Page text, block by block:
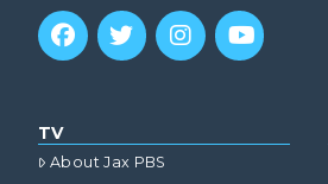
TV
About Jax PBS